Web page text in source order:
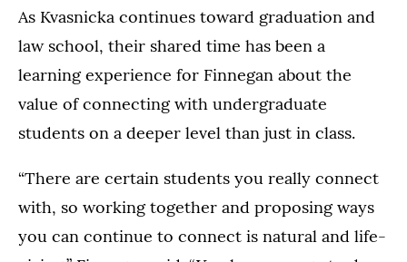
As Kvasnicka continues toward graduation and
law school, their shared time has been a
learning experience for Finnegan about the
value of connecting with undergraduate
students on a deeper level than just in class.
“There are certain students you really connect
with, so working together and proposing ways
you can continue to connect is natural and life-